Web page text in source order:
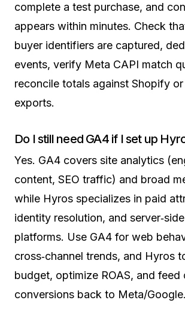
complete a test purchase, and
appears within minutes. Check
buyer identifiers are captured,
events, verify Meta CAPI match
reconcile totals against Shopify
exports.
Do I still need GA4 if I set up
Yes. GA4 covers site analytics
content, SEO traffic) and broad
while Hyros specializes in paid
identity resolution, and
platforms. Use GA4 for web
cross‑channel trends, and Hyros
budget, optimize ROAS, and feed
conversions back to Meta/Google.